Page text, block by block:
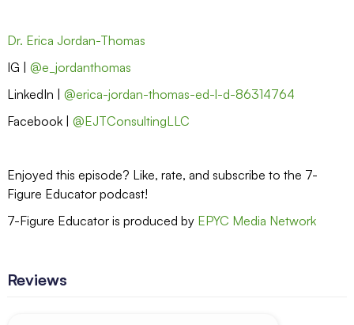
Dr. Erica Jordan-Thomas
IG | @e_jordanthomas
LinkedIn | @erica-jordan-thomas-ed-l-d-86314764
Facebook | @EJTConsultingLLC
Enjoyed this episode? Like, rate, and subscribe to the 7-
Figure Educator podcast!
7-Figure Educator is produced by EPYC Media Network
Reviews